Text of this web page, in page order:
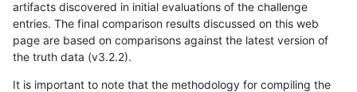
artifacts discovered in initial evaluations of the challenge
entries. The final comparison results discussed on this web
page are based on comparisons against the latest version of
the truth data (v3.2.2).
It is important to note that the methodology for compiling the